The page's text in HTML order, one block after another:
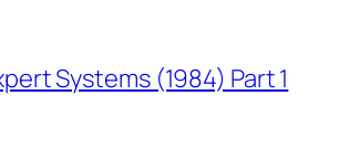
Systems (1984) Part 1